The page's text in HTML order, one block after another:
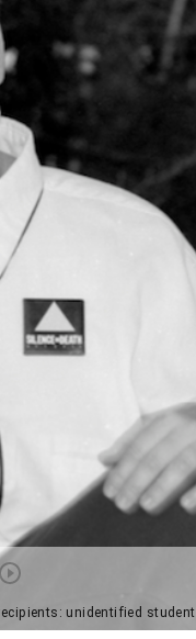
unidentified student